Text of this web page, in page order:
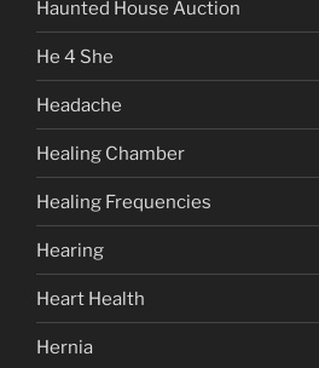
Haunted House Auction
He 4 She
Headache
Healing Chamber
Healing Frequencies
Hearing
Heart Health
Hernia